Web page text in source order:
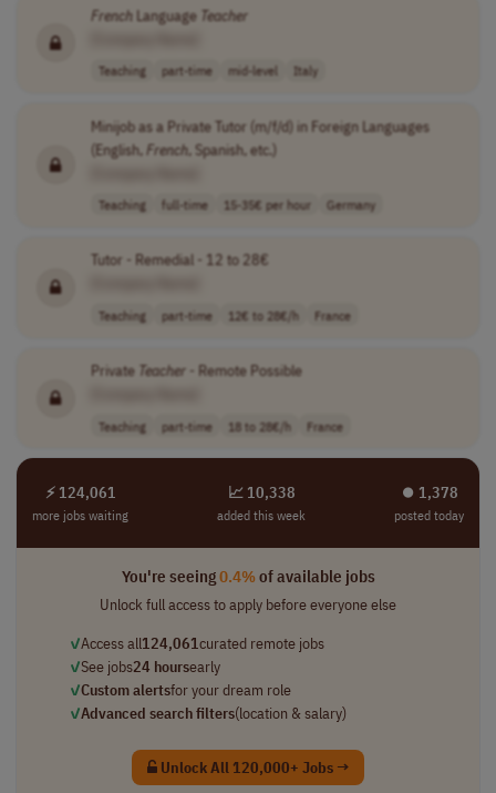
FrenchLanguage Teacher
Teaching part-time mid-level Italy
Minijob as a Private Tutor (m/f/d) in Foreign Languages
(English, French, Spanish, etc.)
Teaching full-time 15-35€ per hour Germany
Tutor - Remedial - 12 to 28€
Teaching part-time 12€ to 28€/h France
Private Teacher - Remote Possible
Teaching part-time 18 to 28€/h France
⚡ 124,061
more jobs waiting
📈 10,338
added this week
⏺︎ 1,378
posted today
You're seeing0.4%of available jobs
Unlock full access to apply before everyone else
✓Access all124,061curated remote jobs
✓See jobs24 hoursearly
✓Custom alertsfor your dream role
✓Advanced search filters(location & salary)
Unlock All 120,000+ Jobs →